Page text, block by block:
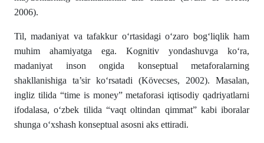
2006).
Til, madaniyat va tafakkur o‘rtasidagi o‘zaro bog‘liqlik ham
muhim ahamiyatga ega. Kognitiv yondashuvga ko‘ra,
madaniyat inson ongida konseptual metaforalarning
shakllanishiga ta’sir ko‘rsatadi (Kövecses, 2002). Masalan,
ingliz tilida “time is money” metaforasi iqtisodiy qadriyatlarni
ifodalasa, o‘zbek tilida “vaqt oltindan qimmat” kabi iboralar
shunga o‘xshash konseptual asosni aks ettiradi.